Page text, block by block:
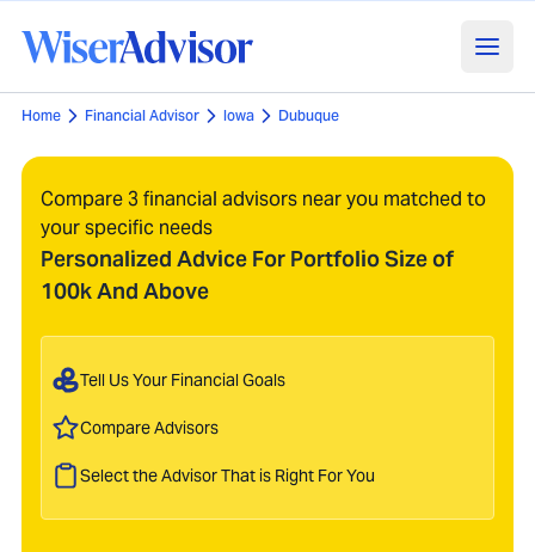
Home Financial Advisor Iowa Dubuque
Compare 3 financial advisors near you matched to
your specific needs
Personalized Advice For Portfolio Size of
100k And Above
Tell Us Your Financial Goals
Compare Advisors
Select the Advisor That is Right For You